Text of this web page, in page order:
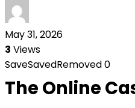
May 31, 2026
3 Views
SaveSavedRemoved0
The Online